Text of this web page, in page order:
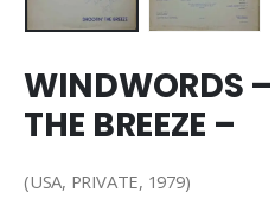
WINDWORDS
THE BREEZE –
(USA, PRIVATE, 1979)